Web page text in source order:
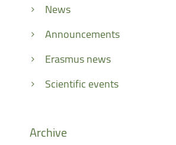
News
Announcements
Erasmus news
Scientific events
Archive